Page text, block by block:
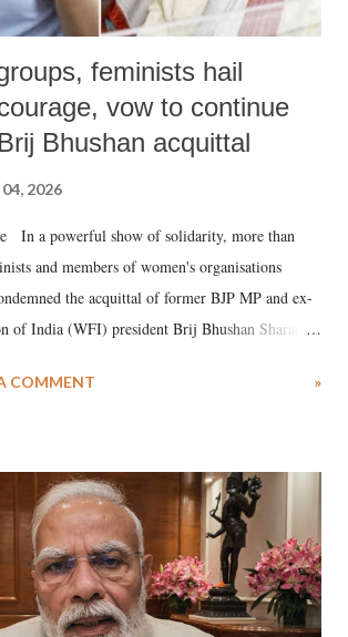
feminists hail
vow to continue
Bhushan acquittal
2026
In a powerful show of solidarity, more than
and members of women's organisations
the acquittal of former BJP MP and ex-
of India (WFI) president Brij Bhushan Sharan
have expressed unwavering support for the
COMMENT »